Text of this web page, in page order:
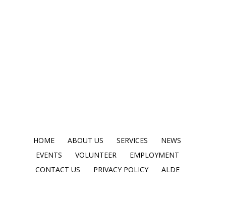
HOME ABOUT US SERVICES
NEWS
EVENTS
VOLUNTEER
EMPLOYMENT
CONTACT US
PRIVACY POLICY ALDE